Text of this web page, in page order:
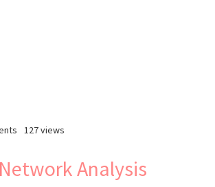
127 views
Analysis